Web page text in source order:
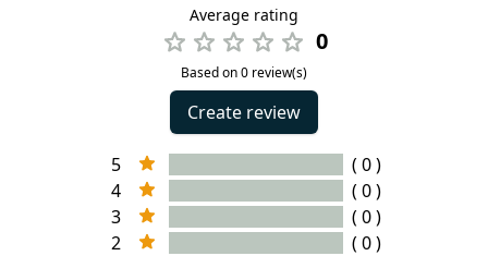
Average rating
0
Based on 0 review(s)
Create review
5
( 0 )
4
( 0 )
3
( 0 )
2
( 0 )